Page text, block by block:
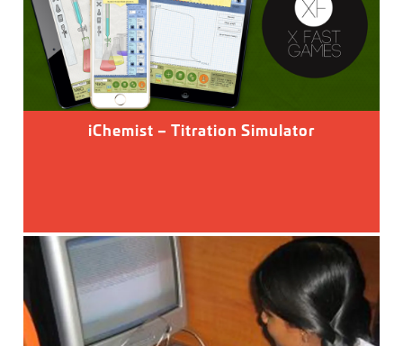
iChemist – Titration Simulator